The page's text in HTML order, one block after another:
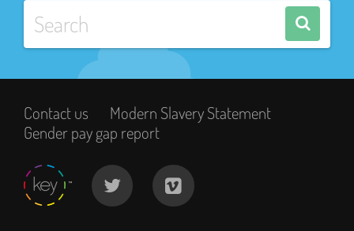
Contact us
Modern Slavery Statement
Gender pay gap report